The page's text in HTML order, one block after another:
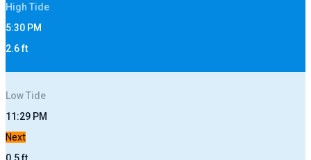
High Tide
5:30 PM
2.6ft
LowTide
11:29 PM
Next